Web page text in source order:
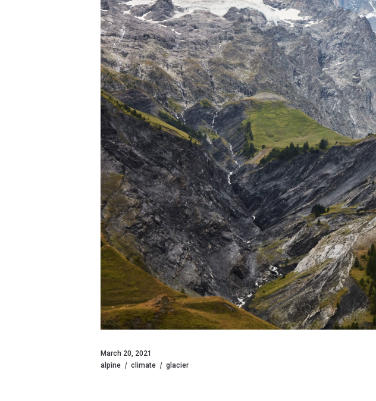
March 20, 2021
alpine
climate glacier